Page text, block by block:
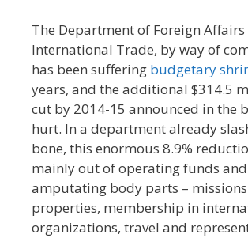
The Department of Foreign Affairs
International Trade, by way of
has been suffering budgetary
years, and the additional $314.5
cut by 2014-15 announced in the
hurt. In a department already
bone, this enormous 8.9%
mainly out of operating funds
amputating body parts –
properties, membership in
organizations, travel and